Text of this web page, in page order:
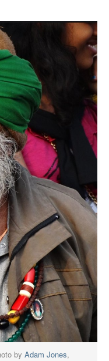
byAdam Jones,